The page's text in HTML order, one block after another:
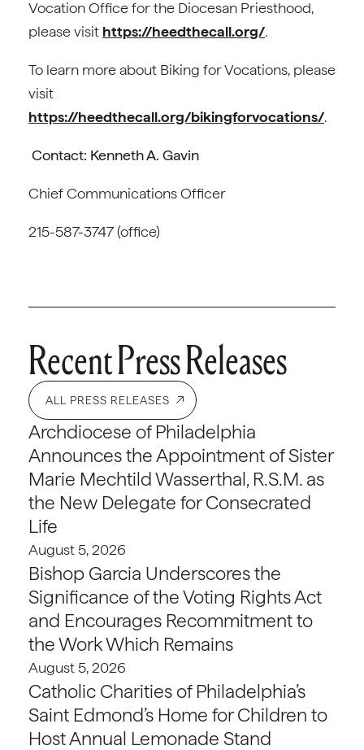
Vocation Office for the Diocesan Priesthood,
please visit https://heedthecall.org/.
To learn more about Biking for Vocations, please
visit
https://heedthecall.org/bikingforvocations/.
Contact: Kenneth A. Gavin
Chief Communications Officer
215-587-3747 (office)
Recent Press Releases
ALL PRESS RELEASES
Archdiocese of Philadelphia
Announces the Appointment of Sister
Marie Mechtild Wasserthal, R.S.M. as
the New Delegate for Consecrated
Life
August 5, 2026
Bishop Garcia Underscores the
Significance of the Voting Rights Act
and Encourages Recommitment to
the Work Which Remains
August 5, 2026
Catholic Charities of Philadelphia’s
Saint Edmond’s Home for Children to
Host Annual Lemonade Stand